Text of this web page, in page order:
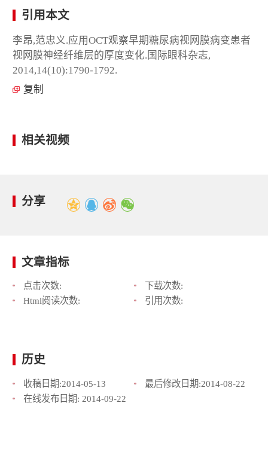
引用本文
李昂,范忠义.应用OCT观察早期糖尿病视网膜病变患者
视网膜神经纤维层的厚度变化.国际眼科杂志,
2014,14(10):1790-1792.
复制
相关视频
分享
文章指标
点击次数:
下载次数:
Html阅读次数:
引用次数:
历史
收稿日期:2014-05-13 最后修改日期:2014-08-22
在线发布日期: 2014-09-22